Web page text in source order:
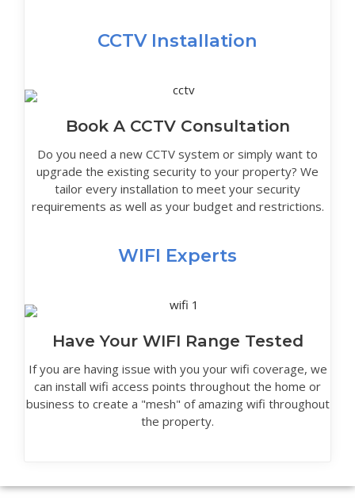
CCTV Installation
Book A CCTV Consultation
Do you need a new CCTV system or simply want to
upgrade the existing security to your property? We
tailor every installation to meet your security
requirements as well as your budget and restrictions.
WIFI Experts
Have Your WIFI Range Tested
If you are having issue with you your wifi coverage, we
can install wifi access points throughout the home or
business to create a "mesh" of amazing wifi throughout
the property.